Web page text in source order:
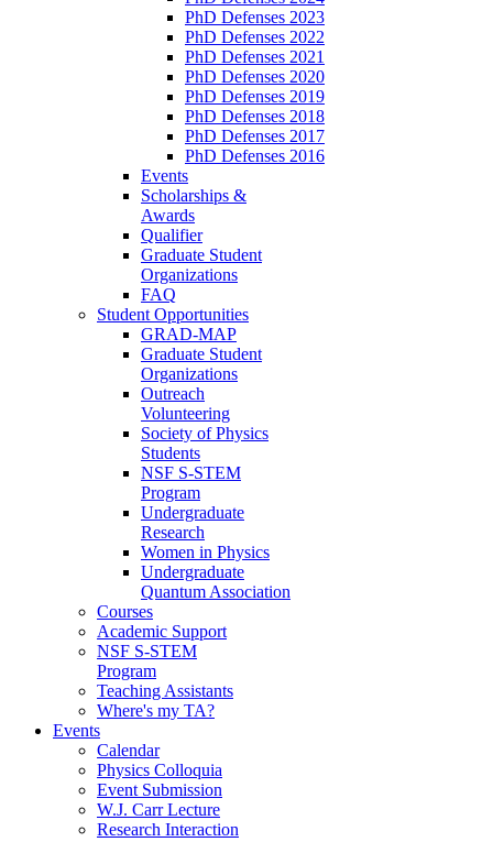
PhD Defenses 2023
PhD Defenses 2022
PhD Defenses 2021
PhD Defenses 2020
PhD Defenses 2019
PhD Defenses 2018
PhD Defenses 2017
PhD Defenses 2016
Events
Scholarships &
Awards
Qualifier
Graduate Student
Organizations
FAQ
Student Opportunities
GRAD-MAP
Graduate Student
Organizations
Outreach
Volunteering
Society of Physics
Students
NSF S-STEM
Program
Undergraduate
Research
Women in Physics
Undergraduate
Quantum Association
Courses
Academic Support
NSF S-STEM
Program
Teaching Assistants
Where's my TA?
Events
Calendar
Physics Colloquia
Event Submission
W.J. Carr Lecture
Research Interaction